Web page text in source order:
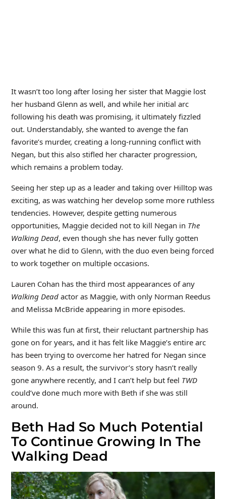
It wasn’t too long after losing her sister that Maggie lost
her husband Glenn as well, and while her initial arc
following his death was promising, it ultimately fizzled
out. Understandably, she wanted to avenge the fan
favorite’s murder, creating a long-running conflict with
Negan, but this also stifled her character progression,
which remains a problem today.
Seeing her step up as a leader and taking over Hilltop was
exciting, as was watching her develop some more ruthless
tendencies. However, despite getting numerous
opportunities, Maggie decided not to kill Negan in The
Walking Dead, even though she has never fully gotten
over what he did to Glenn, with the duo even being forced
to work together on multiple occasions.
Lauren Cohan has the third most appearances of any
Walking Deadactor as Maggie, with only Norman Reedus
and Melissa McBride appearing in more episodes.
While this was fun at first, their reluctant partnership has
gone on for years, and it has felt like Maggie’s entire arc
has been trying to overcome her hatred for Negan since
season 9. As a result, the survivor’s story hasn’t really
gone anywhere recently, and I can’t help but feel TWD
could’ve done much more with Beth if she was still
around.
Beth Had So Much Potential
To Continue Growing In The
Walking Dead